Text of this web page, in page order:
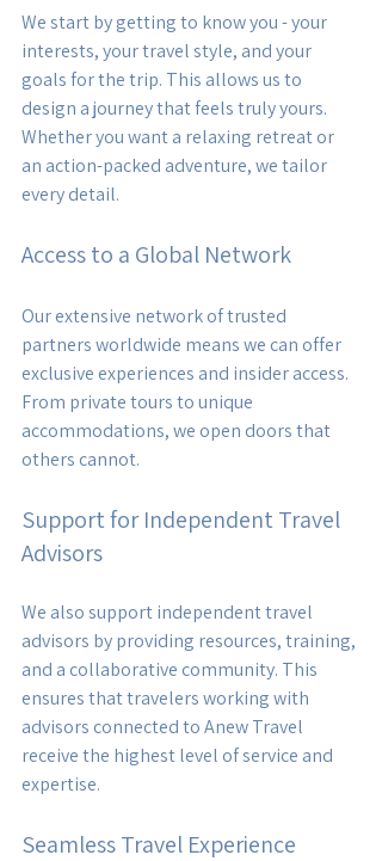
We start by getting to know you - your
interests, your travel style, and your
goals for the trip. This allows us to
design a journey that feels truly yours.
Whether you want a relaxing retreat or
an action-packed adventure, we tailor
every detail.
Access to a Global Network
Our extensive network of trusted
partners worldwide means we can offer
exclusive experiences and insider access.
From private tours to unique
accommodations, we open doors that
others cannot.
Support for Independent Travel
Advisors
We also support independent travel
advisors by providing resources, training,
and a collaborative community. This
ensures that travelers working with
advisors connected to Anew Travel
receive the highest level of service and
expertise.
Seamless Travel Experience